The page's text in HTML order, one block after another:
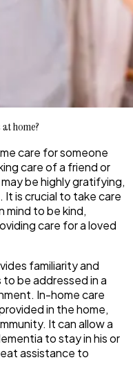
home?
care for someone
care of a friend or
be highly gratifying,
It is crucial to take care
mind to be kind,
care for a loved
familiarity and
be addressed in a
In-home care
in the home,
It can allow a
to stay in his or
assistance to